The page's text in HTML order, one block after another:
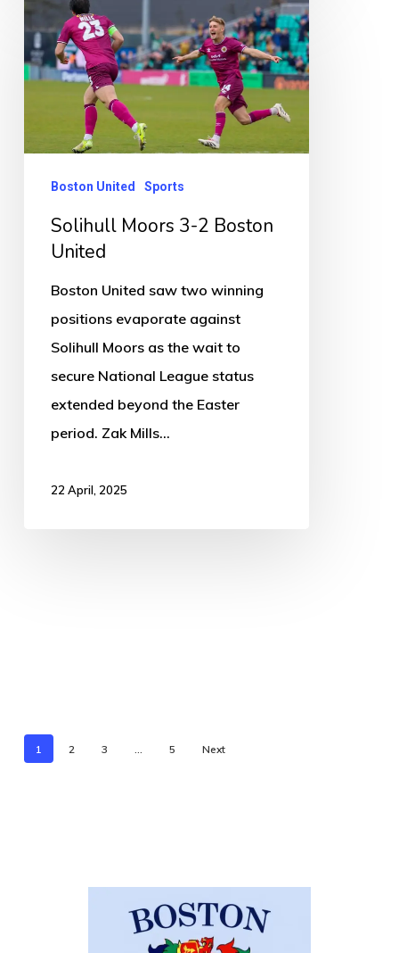
Solihull
Moors
3-
United
Boston United Sports
Solihull Moors 3-2 Boston
United
Boston United saw two winning
positions evaporate against
Solihull Moors as the wait to
secure National League status
extended beyond the Easter
period. Zak Mills…
22 April, 2025
1 2 3 5 Next